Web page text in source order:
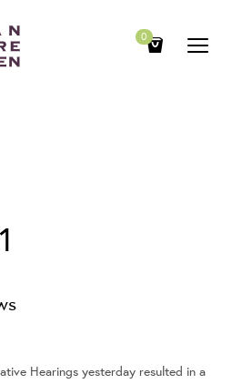
0
Hearings yesterday resulted in a